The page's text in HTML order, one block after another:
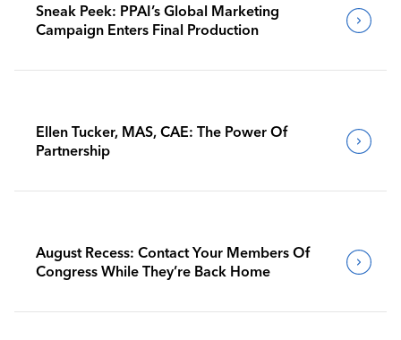
Sneak Peek: PPAI’s Global Marketing
Campaign Enters Final Production
Ellen Tucker, MAS, CAE: The Power Of
Partnership
August Recess: Contact Your Members Of
Congress While They’re Back Home